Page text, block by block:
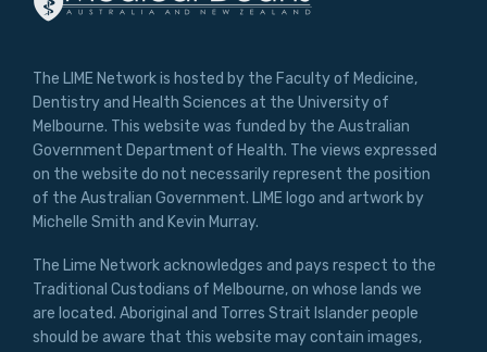
The LIME Network is hosted by the Faculty of Medicine,
Dentistry and Health Sciences at the University of
Melbourne. This website was funded by the Australian
Government Department of Health. The views expressed
on the website do not necessarily represent the position
of the Australian Government. LIME logo and artwork by
Michelle Smith and Kevin Murray.
The Lime Network acknowledges and pays respect to the
Traditional Custodians of Melbourne, on whose lands we
are located. Aboriginal and Torres Strait Islander people
should be aware that this website may contain images,